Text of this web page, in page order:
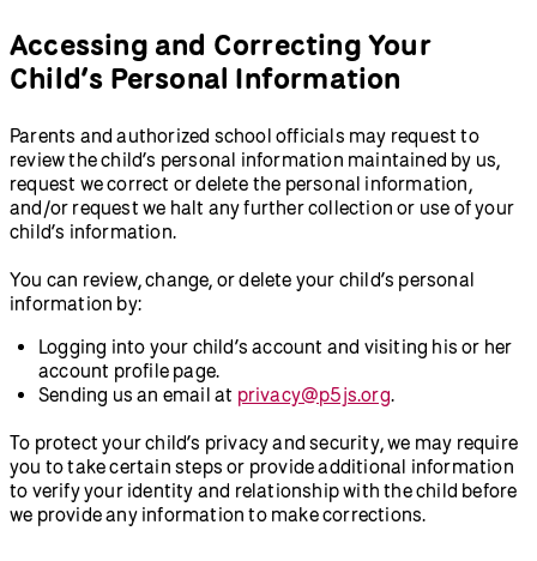
Accessing and Correcting Your
Child’s Personal Information
Parents and authorized school officials may request to
review the child’s personal information maintained by us,
request we correct or delete the personal information,
and/or request we halt any further collection or use of your
child’s information.
You can review, change, or delete your child’s personal
information by:
Logging into your child’s account and visiting his or her
account profile page.
Sending us an email at privacy@p5js.org.
To protect your child’s privacy and security, we may require
you to take certain steps or provide additional information
to verify your identity and relationship with the child before
we provide any information to make corrections.